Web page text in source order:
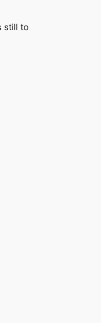
still to